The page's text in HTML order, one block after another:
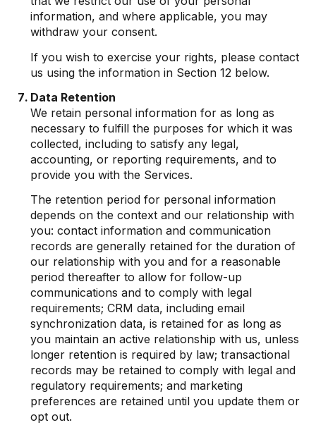
information, and where applicable, you may
withdraw your consent.
If you wish to exercise your rights, please contact
us using the information in Section 12 below.
Data Retention
We retain personal information for as long as
necessary to fulfill the purposes for which it was
collected, including to satisfy any legal,
accounting, or reporting requirements, and to
provide you with the Services.
The retention period for personal information
depends on the context and our relationship with
you: contact information and communication
records are generally retained for the duration of
our relationship with you and for a reasonable
period thereafter to allow for follow-up
communications and to comply with legal
requirements; CRM data, including email
synchronization data, is retained for as long as
you maintain an active relationship with us, unless
longer retention is required by law; transactional
records may be retained to comply with legal and
regulatory requirements; and marketing
preferences are retained until you update them or
opt out.